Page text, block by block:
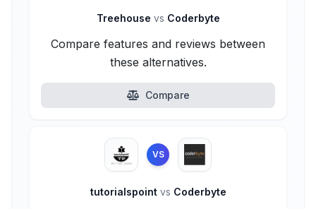
Treehouse vs Coderbyte
Compare features and reviews between
these alternatives.
Compare
VS
tutorialspoint vs Coderbyte